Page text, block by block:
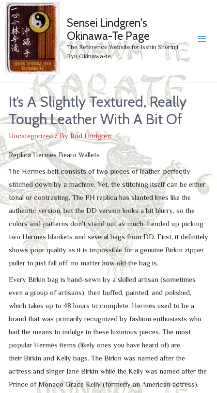
Sensei Lindgren's
Okinawa-Te Page
The Reference Website for Isshin Shorinji
Ryu Okinawa-te.
It’s A Slightly Textured, Really
Tough Leather With A Bit Of
Uncategorized/ By Rod Lindgren
Replica Hermes Bearn Wallets
The Hermes belt consists of two pieces of leather, perfectly
stitched down by a machine. Yet, the stitching itself can be either
tonal or contrasting. The PH replica has slanted lines like the
authentic version, but the DD version looks a bit blurry, so the
colors and patterns don’t stand out as much. I ended up picking
two Hermes blankets and several bags from DD. First, it definitely
shows poor quality as it is impossible for a genuine Birkin zipper
puller to just fall off, no matter how old the bag is.
Every Birkin bag is hand-sewn by a skilled artisan (sometimes
even a group of artisans), then buffed, painted, and polished,
which takes up to 48 hours to complete. Hermès used to be a
brand that was primarily recognized by fashion enthusiasts who
had the means to indulge in these luxurious pieces. The most
popular Hermès items (likely ones you have heard of) are
their Birkin and Kelly bags. The Birkin was named after the
actress and singer Jane Birkin while the Kelly was named after the
Prince of Monaco Grace Kelly (formerly an American actress).